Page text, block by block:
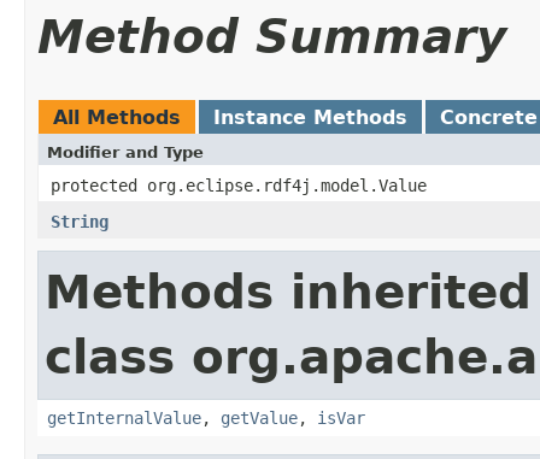
Method Summary
All Methods Instance Methods
Modifier and Type
protected org.eclipse.rdf4j.model.Value
String
Methods
class
getInternalValue, getValue, isVar